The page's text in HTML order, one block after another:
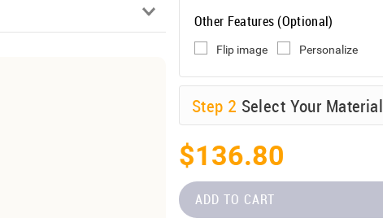
Other Features (Optional)
Flip image Personalize
Step 2 Select Your Material
$136.80
ADD TO CART